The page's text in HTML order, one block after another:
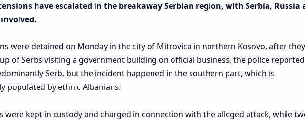
have escalated in the breakaway Serbian region, with Serbia, Russia
were detained on Monday in the city of Mitrovica in northern Kosovo, after they
of Serbs visiting a government building on official business, the police
Serb, but the incident happened in the southern part, which is
populated by ethnic Albanians.
were kept in custody and charged in connection with the alleged attack, while